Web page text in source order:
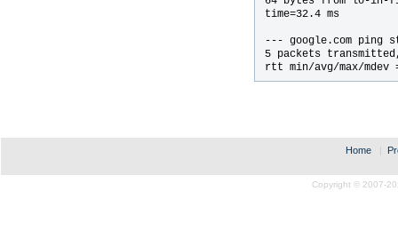
time=32.4 ms
--- google.com
5 packets
rtt min/avg/max/mdev
Home |
Copyright © 2007-